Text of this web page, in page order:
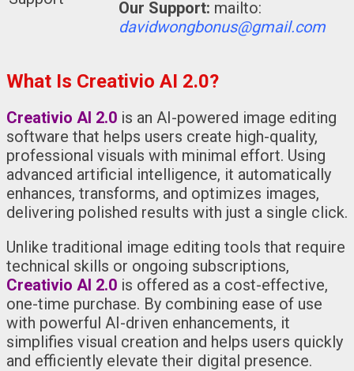
Our Support: mailto:
davidwongbonus@gmail.com
What Is Creativio AI 2.0?
Creativio AI 2.0 is an AI-powered image editing
software that helps users create high-quality,
professional visuals with minimal effort. Using
advanced artificial intelligence, it automatically
enhances, transforms, and optimizes images,
delivering polished results with just a single click.
Unlike traditional image editing tools that require
technical skills or ongoing subscriptions,
Creativio AI 2.0 is offered as a cost-effective,
one-time purchase. By combining ease of use
with powerful AI-driven enhancements, it
simplifies visual creation and helps users quickly
and efficiently elevate their digital presence.